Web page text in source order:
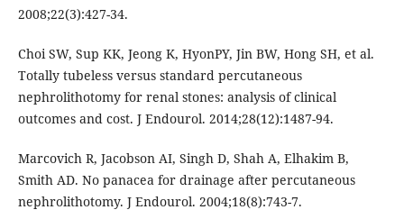
2008;22(3):427-34.
Choi SW, Sup KK, Jeong K, HyonPY, Jin BW, Hong SH, et al.
Totally tubeless versus standard percutaneous
nephrolithotomy for renal stones: analysis of clinical
outcomes and cost. J Endourol. 2014;28(12):1487-94.
Marcovich R, Jacobson AI, Singh D, Shah A, Elhakim B,
Smith AD. No panacea for drainage after percutaneous
nephrolithotomy. J Endourol. 2004;18(8):743-7.